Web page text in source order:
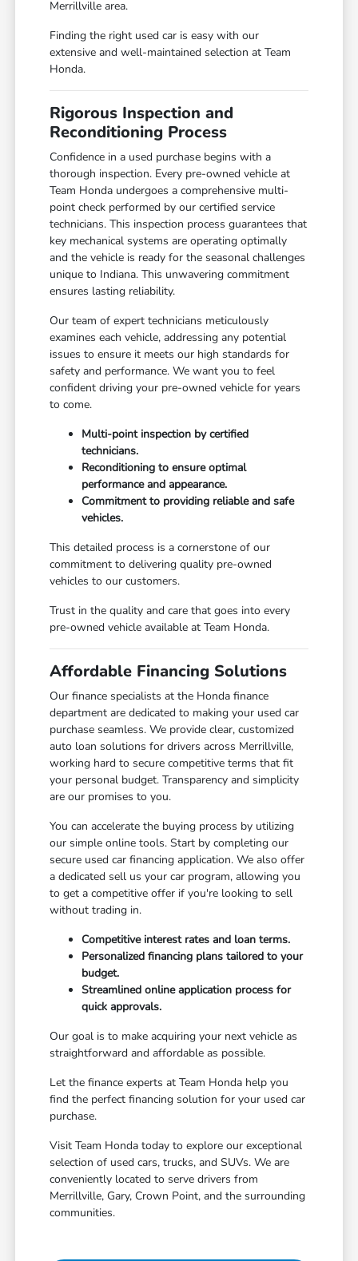
Merrillville area.
Finding the right used car is easy with our
extensive and well-maintained selection at Team
Honda.
Rigorous Inspection and
Reconditioning Process
Confidence in a used purchase begins with a
thorough inspection. Every pre-owned vehicle at
Team Honda undergoes a comprehensive multi-
point check performed by our certified service
technicians. This inspection process guarantees that
key mechanical systems are operating optimally
and the vehicle is ready for the seasonal challenges
unique to Indiana. This unwavering commitment
ensures lasting reliability.
Our team of expert technicians meticulously
examines each vehicle, addressing any potential
issues to ensure it meets our high standards for
safety and performance. We want you to feel
confident driving your pre-owned vehicle for years
to come.
Multi-point inspection by certified
technicians.
Reconditioning to ensure optimal
performance and appearance.
Commitment to providing reliable and safe
vehicles.
This detailed process is a cornerstone of our
commitment to delivering quality pre-owned
vehicles to our customers.
Trust in the quality and care that goes into every
pre-owned vehicle available at Team Honda.
Affordable Financing Solutions
Our finance specialists at the Honda finance
department are dedicated to making your used car
purchase seamless. We provide clear, customized
auto loan solutions for drivers across Merrillville,
working hard to secure competitive terms that fit
your personal budget. Transparency and simplicity
are our promises to you.
You can accelerate the buying process by utilizing
our simple online tools. Start by completing our
secure used car financing application. We also offer
a dedicated sell us your car program, allowing you
to get a competitive offer if you're looking to sell
without trading in.
Competitive interest rates and loan terms.
Personalized financing plans tailored to your
budget.
Streamlined online application process for
quick approvals.
Our goal is to make acquiring your next vehicle as
straightforward and affordable as possible.
Let the finance experts at Team Honda help you
find the perfect financing solution for your used car
purchase.
Visit Team Honda today to explore our exceptional
selection of used cars, trucks, and SUVs. We are
conveniently located to serve drivers from
Merrillville, Gary, Crown Point, and the surrounding
communities.